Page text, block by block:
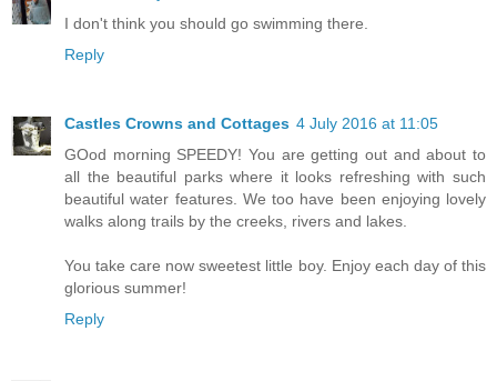
I don't think you should go swimming there.
Reply
Castles Crowns and Cottages 4 July 2016 at 11:05
GOod morning SPEEDY! You are getting out and about to
all the beautiful parks where it looks refreshing with such
beautiful water features. We too have been enjoying lovely
walks along trails by the creeks, rivers and lakes.
You take care now sweetest little boy. Enjoy each day of this
glorious summer!
Reply